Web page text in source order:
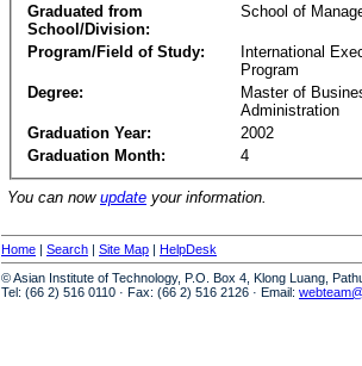
Graduated from
School/Division:
School of
Program/Field of Study:
International
Program
Degree:
Master of
Administration
Graduation Year:
2002
Graduation Month:
4
You can now update your information.
Home | Search | Site Map | HelpDesk
© Asian Institute of Technology, P.O. Box 4, Klong Luang,
Tel: (66 2) 516 0110 · Fax: (66 2) 516 2126 · Email: